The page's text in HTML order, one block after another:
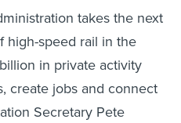
takes the next
high-speed rail in the
in private activity
create jobs and connect
Secretary Pete